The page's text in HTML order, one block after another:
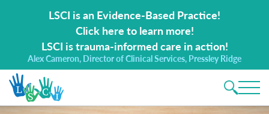
LSCI is an Evidence-Based Practice!
Click here to learn more!
LSCI is trauma-informed care in action!
Alex Cameron, Director of Clinical Services, Pressley Ridge
Main